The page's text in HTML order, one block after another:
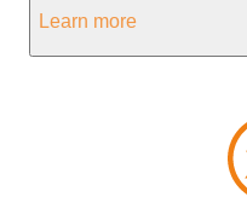
Learn more